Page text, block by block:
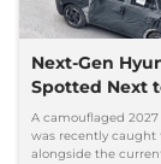
Next-Gen
Spotted Next
Model
Size
A camouflaged
was recently caught
alongside the